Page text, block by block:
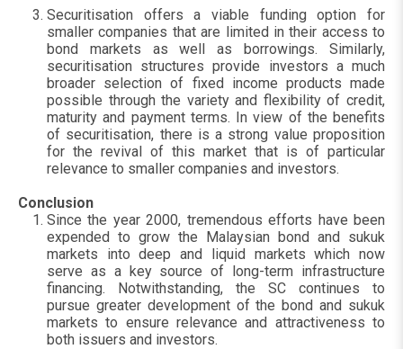
Securitisation offers a viable funding option for
smaller companies that are limited in their access to
bond markets as well as borrowings. Similarly,
securitisation structures provide investors a much
broader selection of fixed income products made
possible through the variety and flexibility of credit,
maturity and payment terms. In view of the benefits
of securitisation, there is a strong value proposition
for the revival of this market that is of particular
relevance to smaller companies and investors.
Conclusion
Since the year 2000, tremendous efforts have been
expended to grow the Malaysian bond and sukuk
markets into deep and liquid markets which now
serve as a key source of long-term infrastructure
financing. Notwithstanding, the SC continues to
pursue greater development of the bond and sukuk
markets to ensure relevance and attractiveness to
both issuers and investors.